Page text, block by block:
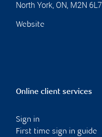
North York, ON, M2N 6L7
Website
Online client services
Sign in
First time sign in guide